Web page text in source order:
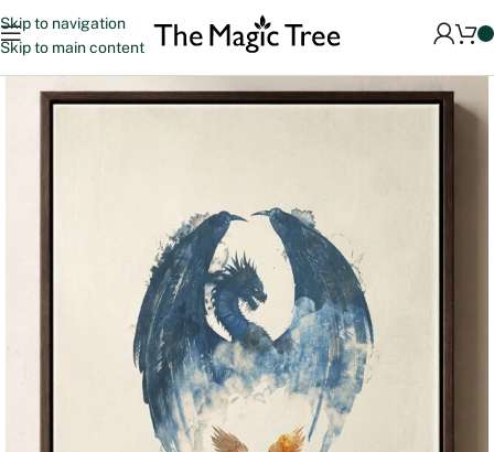
Skip to navigation
Skip to main content